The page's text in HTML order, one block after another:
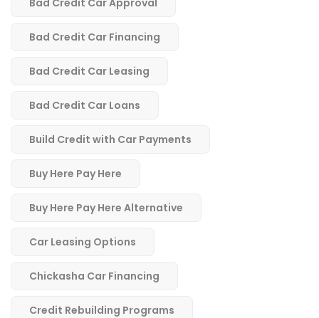
Bad Credit Car Financing
Bad Credit Car Leasing
Bad Credit Car Loans
Build Credit with Car Payments
Buy Here Pay Here
Buy Here Pay Here Alternative
Car Leasing Options
Chickasha Car Financing
Credit Rebuilding Programs